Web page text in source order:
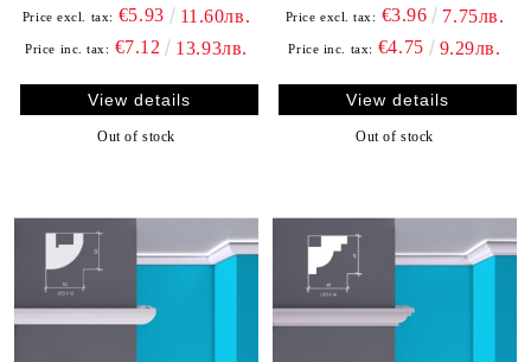
Price excl. tax: €5.93 11.60лв.
Price inc. tax: €7.12 13.93лв.
View details
Out of stock
Price excl. tax: €3.96 7.75лв.
Price inc. tax: €4.75 9.29лв.
View details
Out of stock